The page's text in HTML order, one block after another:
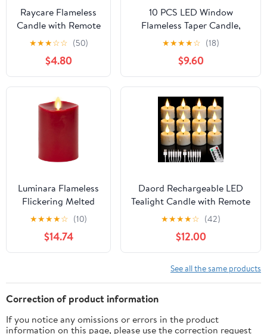
Raycare Flameless
Candle with Remote
Timer, 3 Flickering
Acrylic Battery
Operated LED Pillar
Candles with
Embedded Star
String for
Christmas, Home
Gift(Grey)
★★★☆☆ (50)
$4.80
10 PCS LED Window
Flameless Taper Candle,
Battery Operated Christmas
Tree Candle Lights with
Remote Timer, Flickering
Tree Candles Ideal for
Christmas Garden Wedding
Birthday Party Decoration
★★★★☆ (18)
$9.60
Luminara Flameless
Flickering Melted
Edge 3" x 4.5"
Candle, Battery
Operated & Timer
Function, Remote
Separately),
Unscented Paraffin
Burgundy Wax LED
Light Pillar,
★★★★☆ (10)
$14.74
Daord Rechargeable LED
Tealight Candle with Remote
Control & Timer Flickering
FlamelessTea Light Electric
Fake Candles with USB
Charging Cable for
Halloween,Latern,Table,Xmas
Decor (12pcs,Warm White)
★★★★☆ (42)
$12.00
See all the same products
Correction of product information
If you notice any omissions or errors in the product
information on this page, please use the correction request